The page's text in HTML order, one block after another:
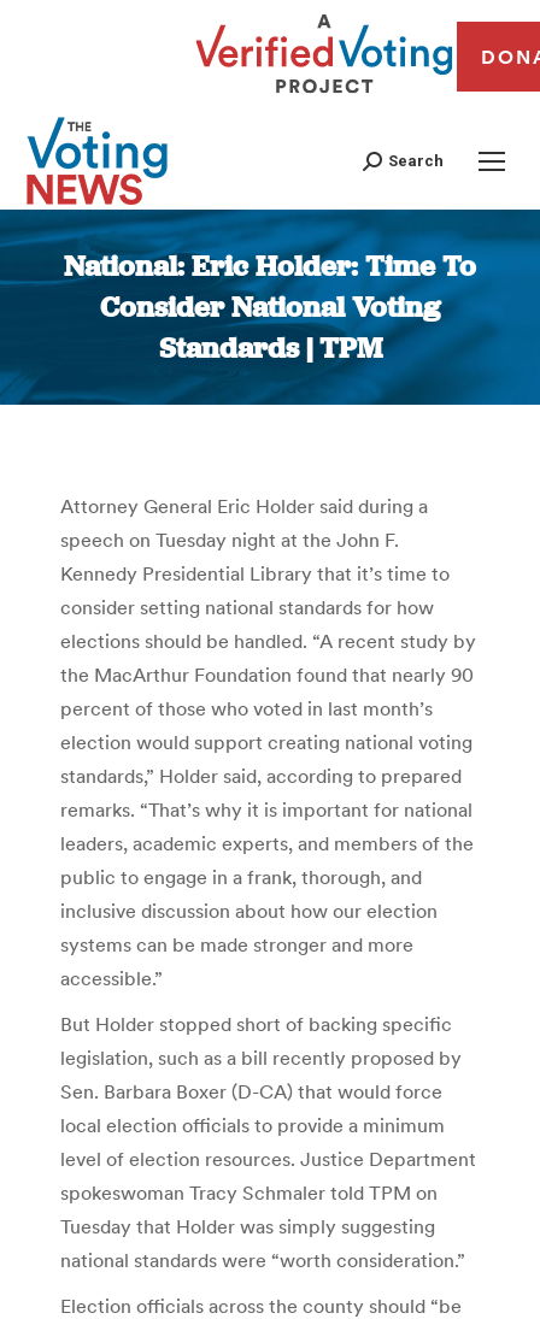
Search
National: Eric Holder: Time To
Consider National Voting
Standards | TPM
You are here:
Attorney General Eric Holder said during a
speech on Tuesday night at the John F.
Kennedy Presidential Library that it’s time to
consider setting national standards for how
elections should be handled. “A recent study by
the MacArthur Foundation found that nearly 90
percent of those who voted in last month’s
election would support creating national voting
standards,” Holder said, according to prepared
remarks. “That’s why it is important for national
leaders, academic experts, and members of the
public to engage in a frank, thorough, and
inclusive discussion about how our election
systems can be made stronger and more
accessible.”
But Holder stopped short of backing specific
legislation, such as a bill recently proposed by
Sen. Barbara Boxer (D-CA) that would force
local election officials to provide a minimum
level of election resources. Justice Department
spokeswoman Tracy Schmaler told TPM on
Tuesday that Holder was simply suggesting
national standards were “worth consideration.”
Election officials across the county should “be